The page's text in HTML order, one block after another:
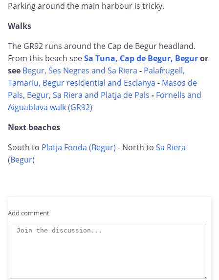
Parking around the main harbour is tricky.
Walks
The GR92 runs around the Cap de Begur headland.
From this beach seeSa Tuna, Cap de Begur, Beguror
see Begur, Ses Negres and Sa Riera - Palafrugell,
Tamariu, Begur residential and Esclanya - Masos de
Pals, Begur, Sa Riera and Platja de Pals - Fornells and
Aiguablava walk (GR92)
Next beaches
South to Platja Fonda (Begur) - North to Sa Riera
(Begur)
Add comment